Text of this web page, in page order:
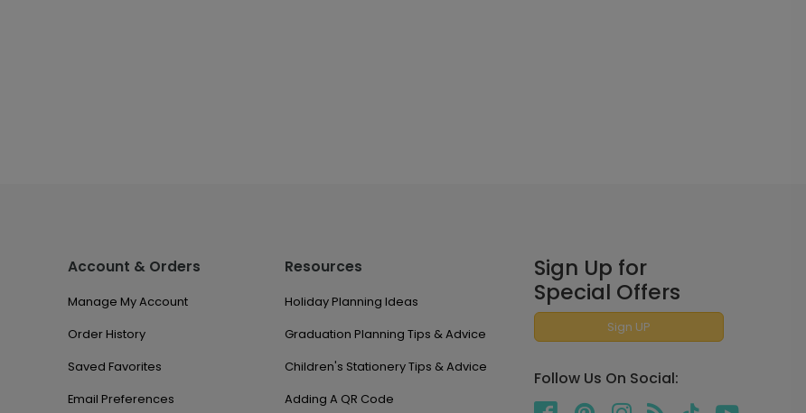
Account & Orders
Manage My Account
Order History
Saved Favorites
Email Preferences
Resources
Holiday Planning Ideas
Graduation Planning Tips & Advice
Children's Stationery Tips & Advice
Adding A QR Code
Sign Up for
Special Offers
Sign UP
Follow Us On Social: